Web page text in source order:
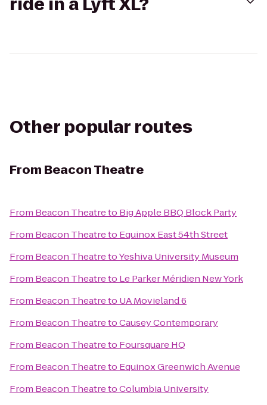
Other popular routes
From Beacon Theatre
From Beacon Theatreto Big Apple BBQ Block Party
From Beacon Theatreto Equinox East 54th Street
From Beacon TheatretoYeshiva University Museum
From Beacon Theatreto Le Parker Méridien New York
From Beacon Theatreto UA Movieland 6
From Beacon TheatretoCausey Contemporary
From Beacon Theatreto Foursquare HQ
From Beacon Theatreto Equinox Greenwich Avenue
From Beacon TheatretoColumbia University